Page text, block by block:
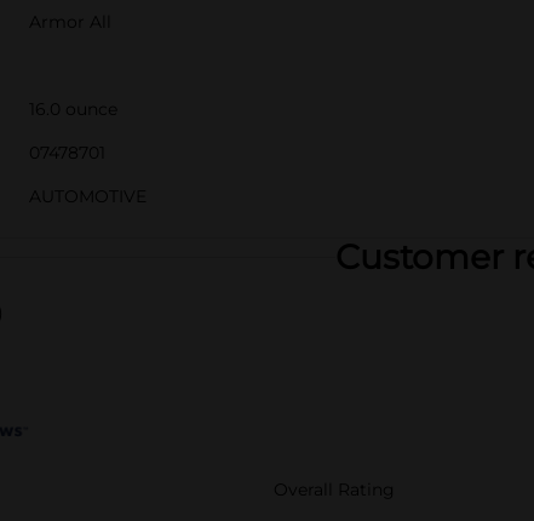
Armor All
16.0 ounce
07478701
AUTOMOTIVE
Customer